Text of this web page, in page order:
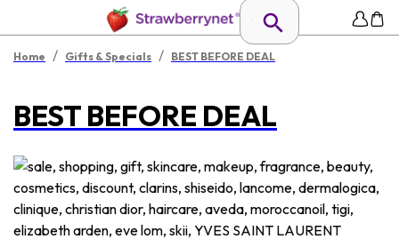
Home / Gifts & Specials / BEST BEFORE DEAL
BEST BEFORE DEAL